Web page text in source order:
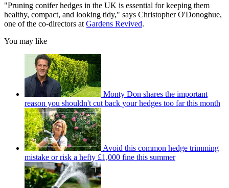
"Pruning conifer hedges in the UK is essential for keeping them
healthy, compact, and looking tidy," says Christopher O'Donoghue,
one of the co-directors at Gardens Revived.
You may like
Monty Don shares the important
reason you shouldn't cut back your hedges too far this month
Avoid this common hedge trimming
mistake or risk a hefty £1,000 fine this summer